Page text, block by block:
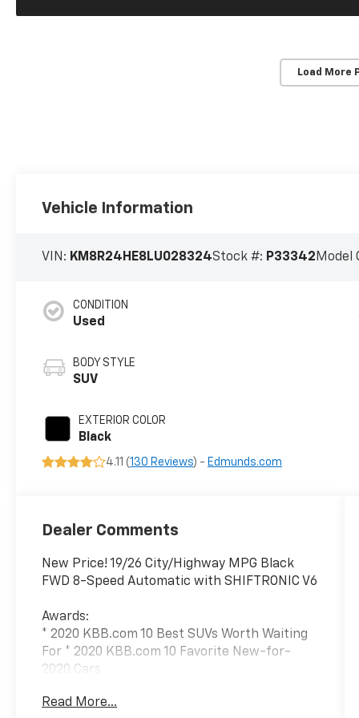
Load More
Vehicle Information
VIN: KM8R24HE8LU028324Stock #: P33342 Model
CONDITION
Used
BODY STYLE
SUV
EXTERIOR COLOR
Black
4.11 (130 Reviews) - Edmunds.com
Dealer Comments
New Price! 19/26 City/Highway MPG Black
FWD 8-Speed Automatic with SHIFTRONIC V6
Awards:
* 2020 KBB.com 10 Best SUVs Worth Waiting
For * 2020 KBB.com 10 Favorite New-for-
2020 Cars
We have devoted ourselves to helping and
Read More...